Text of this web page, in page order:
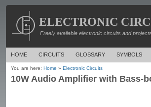
ELECTRONIC
Freely available electronic circuits and projects
HOME CIRCUITS GLOSSARY SYMBOLS
You are here: Home » Electronic Circuits
10W Audio Amplifier with Bass-